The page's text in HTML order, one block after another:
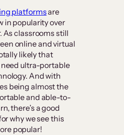
platformsare
in popularity over
As classrooms still
online and virtual
likely that
ultra-portable
And with
being almost the
and able-to-
there’s a good
why we see this
popular!